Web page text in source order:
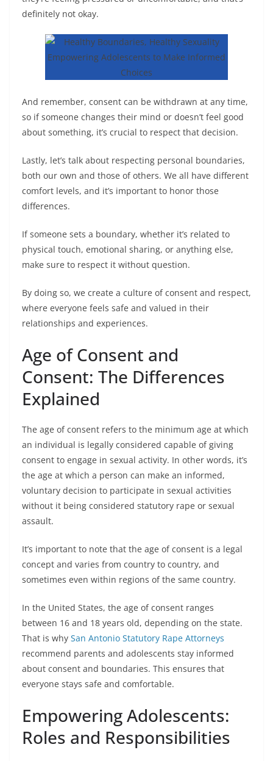
definitely not okay.
And remember, consent can be withdrawn at any time,
so if someone changes their mind or doesn’t feel good
about something, it’s crucial to respect that decision.
Lastly, let’s talk about respecting personal boundaries,
both our own and those of others. We all have different
comfort levels, and it’s important to honor those
differences.
If someone sets a boundary, whether it’s related to
physical touch, emotional sharing, or anything else,
make sure to respect it without question.
By doing so, we create a culture of consent and respect,
where everyone feels safe and valued in their
relationships and experiences.
Age of Consent and
Consent: The Differences
Explained
The age of consent refers to the minimum age at which
an individual is legally considered capable of giving
consent to engage in sexual activity. In other words, it’s
the age at which a person can make an informed,
voluntary decision to participate in sexual activities
without it being considered statutory rape or sexual
assault.
It’s important to note that the age of consent is a legal
concept and varies from country to country, and
sometimes even within regions of the same country.
In the United States, the age of consent ranges
between 16 and 18 years old, depending on the state.
That is why San Antonio Statutory Rape Attorneys
recommend parents and adolescents stay informed
about consent and boundaries. This ensures that
everyone stays safe and comfortable.
Empowering Adolescents:
Roles and Responsibilities